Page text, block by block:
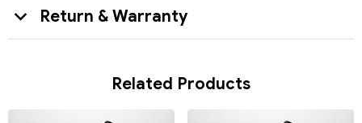
Return & Warranty
Related Products